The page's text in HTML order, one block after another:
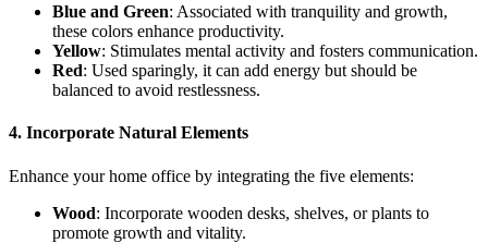
Blue and Green: Associated with tranquility and growth,
these colors enhance productivity.
Yellow: Stimulates mental activity and fosters communication.
Red: Used sparingly, it can add energy but should be
balanced to avoid restlessness.
4. Incorporate Natural Elements
Enhance your home office by integrating the five elements:
Wood: Incorporate wooden desks, shelves, or plants to
promote growth and vitality.